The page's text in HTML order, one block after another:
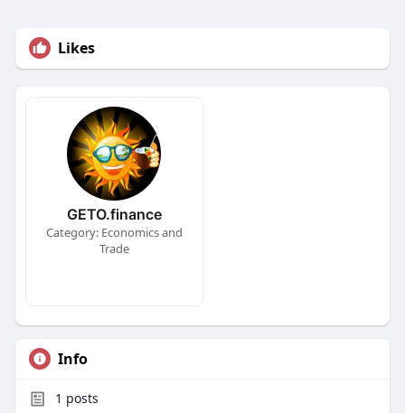
Likes
GETO.finance
Category: Economics and
Trade
Info
1 posts